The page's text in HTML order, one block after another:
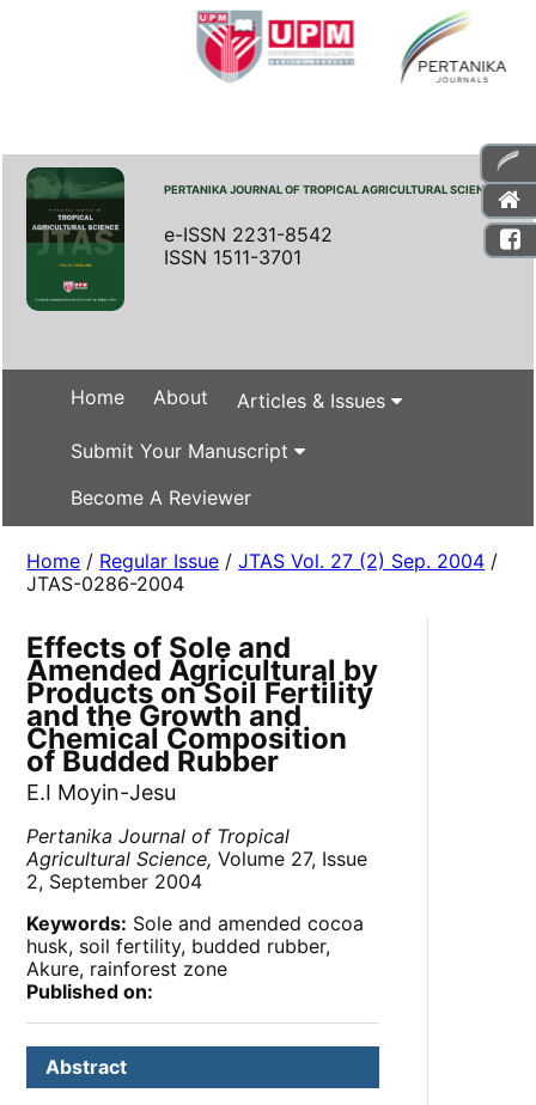
PERTANIKA JOURNAL OF TROPICAL AGRICULTURAL SCIENCE
e-ISSN 2231-8542
ISSN 1511-3701
Home About Articles & Issues
Submit Your Manuscript
Become A Reviewer
Home / Regular Issue /JTAS Vol. 27 (2) Sep. 2004 /
JTAS-0286-2004
Effects of Sole and
Amended Agricultural by
Products on Soil Fertility
and the Growth and
Chemical Composition
of Budded Rubber
E.I Moyin-Jesu
Pertanika Journal of Tropical
Agricultural Science, Volume 27, Issue
2, September 2004
Keywords: Sole and amended cocoa
husk, soil fertility, budded rubber,
Akure, rainforest zone
Published on:
Abstract